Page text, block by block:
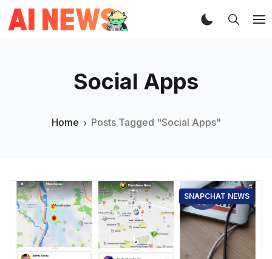
Social Apps
Home Posts Tagged "Social Apps"
SNAPCHAT NEWS